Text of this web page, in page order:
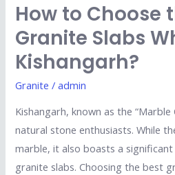
How to Choose
Granite Slabs
Kishangarh?
Granite /admin
Kishangarh, known as the
natural stone enthusiasts. While
marble, it also boasts a
granite slabs. Choosing the best